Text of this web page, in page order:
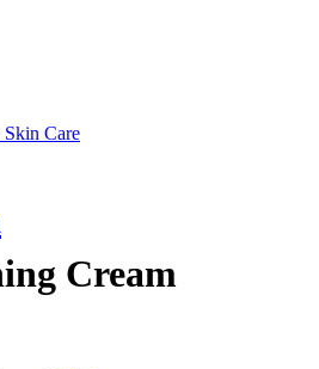
Skin Care
Cream